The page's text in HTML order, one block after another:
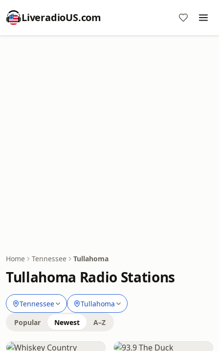
LiveradioUS.com
Home Tennessee Tullahoma
Tullahoma Radio Stations
Tennessee Tullahoma
Popular Newest A–Z